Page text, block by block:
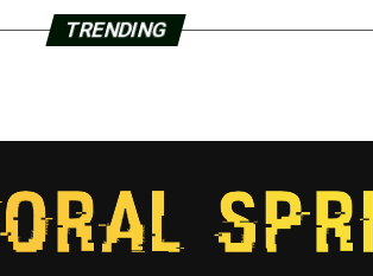
TRENDING